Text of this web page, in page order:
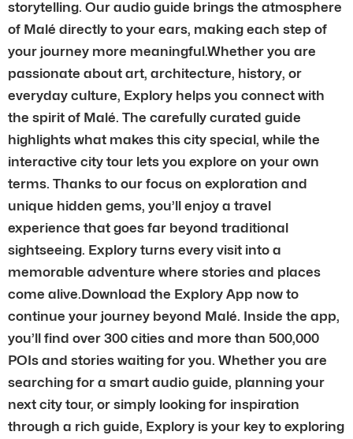
storytelling. Our audio guide brings the atmosphere
of Malé directly to your ears, making each step of
your journey more meaningful.Whether you are
passionate about art, architecture, history, or
everyday culture, Explory helps you connect with
the spirit of Malé. The carefully curated guide
highlights what makes this city special, while the
interactive city tour lets you explore on your own
terms. Thanks to our focus on exploration and
unique hidden gems, you’ll enjoy a travel
experience that goes far beyond traditional
sightseeing. Explory turns every visit into a
memorable adventure where stories and places
come alive.Download the Explory App now to
continue your journey beyond Malé. Inside the app,
you’ll find over 300 cities and more than 500,000
POIs and stories waiting for you. Whether you are
searching for a smart audio guide, planning your
next city tour, or simply looking for inspiration
through a rich guide, Explory is your key to exploring